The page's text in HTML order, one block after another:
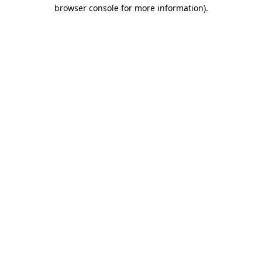
browser console for more information).